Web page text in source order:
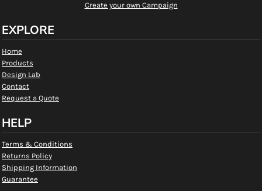
Create your own Campaign
EXPLORE
Home
Products
Design Lab
Contact
Request a Quote
HELP
Terms & Conditions
Returns Policy
Shipping Information
Guarantee